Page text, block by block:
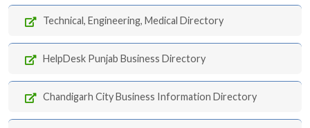
Technical, Engineering, Medical Directory
HelpDesk Punjab Business Directory
Chandigarh City Business Information Directory